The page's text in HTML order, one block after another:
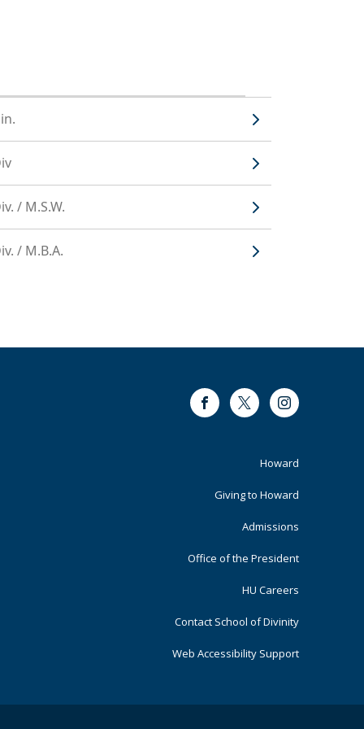
/ M.S.W.
/ M.B.A.
FacebookTwitter Instagram
Footer
Primary
Howard
Giving to Howard
Admissions
Office of the President
HU Careers
Contact School of Divinity
Web Accessibility Support